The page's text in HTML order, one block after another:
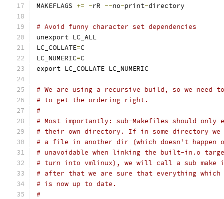
MAKEFLAGS += -rR --no-print-directory
# Avoid funny character set dependencies
unexport LC_ALL
LC_COLLATE=C
LC_NUMERIC=C
export LC_COLLATE LC_NUMERIC
# We are using a recursive build, so we
# to get the ordering right.
#
# Most importantly: sub-Makefiles should
# their own directory. If in some directory we
# a file in another dir (which doesn't
# unavoidable when linking the built-in.o
# turn into vmlinux), we will call a sub
# after that we are sure that everything
# is now up to date.
#